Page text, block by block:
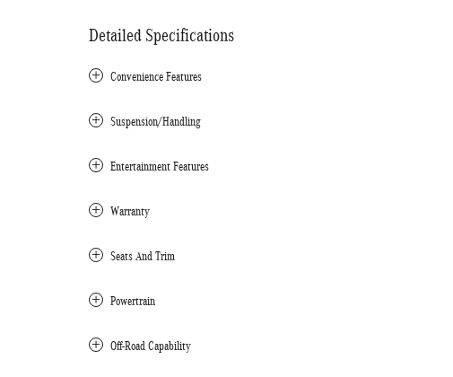
Detailed Specifications
Convenience Features
Suspension/Handling
Entertainment Features
Warranty
Seats And Trim
Powertrain
Off-Road Capability